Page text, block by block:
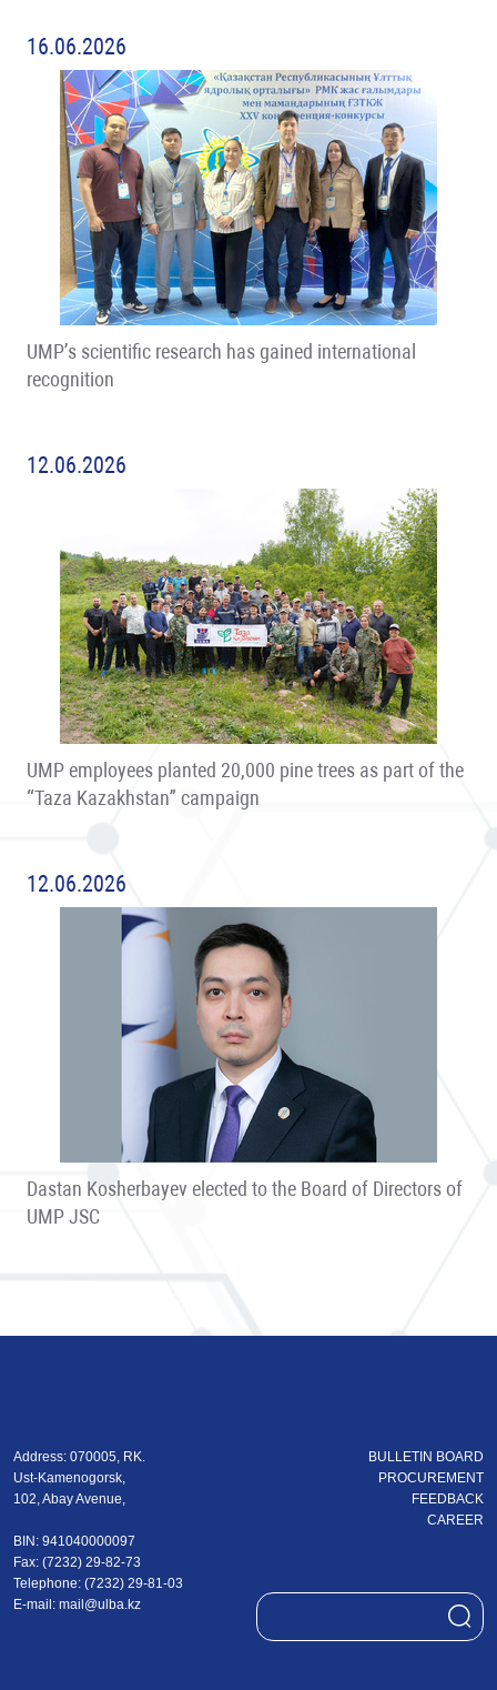
16.06.2026
UMP’s scientific research has gained international
recognition
12.06.2026
UMP employees planted 20,000 pine trees as part of the
“Taza Kazakhstan” campaign
12.06.2026
Dastan Kosherbayev elected to the Board of Directors of
UMP JSC
Address: 070005, RK.
Ust-Kamenogorsk,
102, Abay Avenue,
BIN: 941040000097
Fax: (7232) 29-82-73
Теlеphone: (7232) 29-81-03
E-mail: mail@ulba.kz
BULLETIN BOARD
PROCUREMENT
FEEDBACK
CAREER